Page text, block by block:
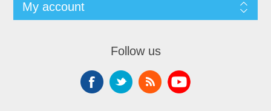
My account
Follow us